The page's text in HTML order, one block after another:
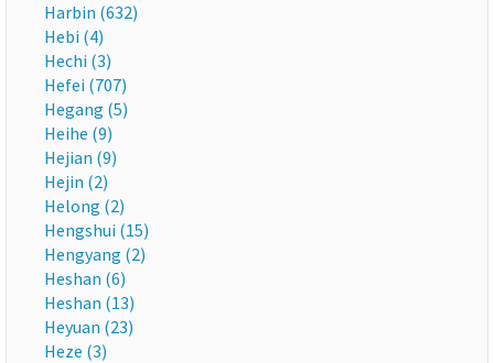
Harbin (632)
Hebi (4)
Hechi (3)
Hefei (707)
Hegang (5)
Heihe (9)
Hejian (9)
Hejin (2)
Helong (2)
Hengshui (15)
Hengyang (2)
Heshan (6)
Heshan (13)
Heyuan (23)
Heze (3)